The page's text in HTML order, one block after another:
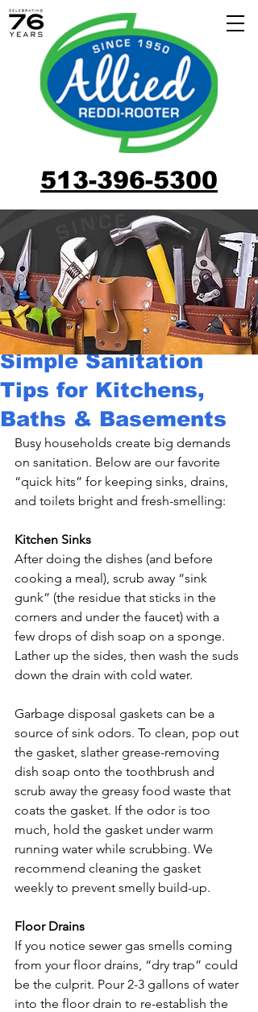
513-396-5300
Simple Sanitation
Tips for Kitchens,
Baths & Basements
Busy households create big demands
on sanitation. Below are our favorite
“quick hits” for keeping sinks, drains,
and toilets bright and fresh-smelling:
Kitchen Sinks
After doing the dishes (and before
cooking a meal), scrub away “sink
gunk” (the residue that sticks in the
corners and under the faucet) with a
few drops of dish soap on a sponge.
Lather up the sides, then wash the suds
down the drain with cold water.
Garbage disposal gaskets can be a
source of sink odors. To clean, pop out
the gasket, slather grease-removing
dish soap onto the toothbrush and
scrub away the greasy food waste that
coats the gasket. If the odor is too
much, hold the gasket under warm
running water while scrubbing. We
recommend cleaning the gasket
weekly to prevent smelly build-up.
Floor Drains
If you notice sewer gas smells coming
from your floor drains, “dry trap” could
be the culprit. Pour 2-3 gallons of water
into the floor drain to re-establish the